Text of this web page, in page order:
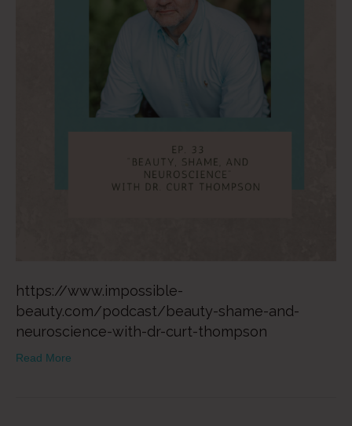
https://www.impossible-
beauty.com/podcast/beauty-shame-and-
neuroscience-with-dr-curt-thompson
Read More